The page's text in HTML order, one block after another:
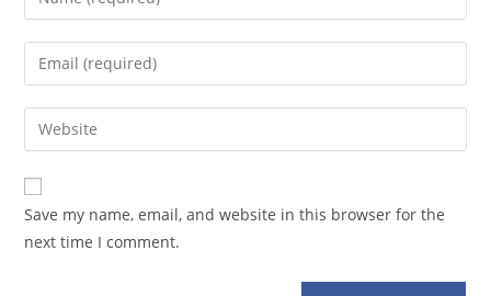
your
name
comment
Enter
your
email
address
comment
Enter
your
website
URL
(optional)
Save my name, email, and website in this browser for the
next time I comment.